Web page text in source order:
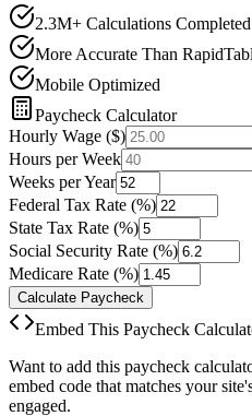
2.3M+ Calculations Completed
More Accurate Than
Mobile Optimized
Paycheck Calculator
Hourly Wage ($)
Hours per Week
Weeks per Year
Federal Tax Rate (%)
State Tax Rate (%)
Social Security Rate (%)
Medicare Rate (%)
Calculate Paycheck
Embed This Paycheck
Want to add this paycheck
embed code that matches your
engaged.